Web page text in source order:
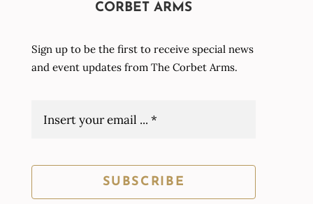
CORBET ARMS
Sign up to be the first to receive special news
and event updates from The Corbet Arms.
SUBSCRIBE